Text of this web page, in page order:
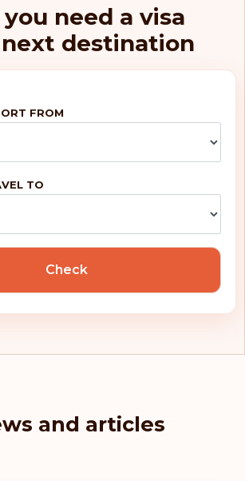
need a visa
destination
FROM
TO
Check
and articles